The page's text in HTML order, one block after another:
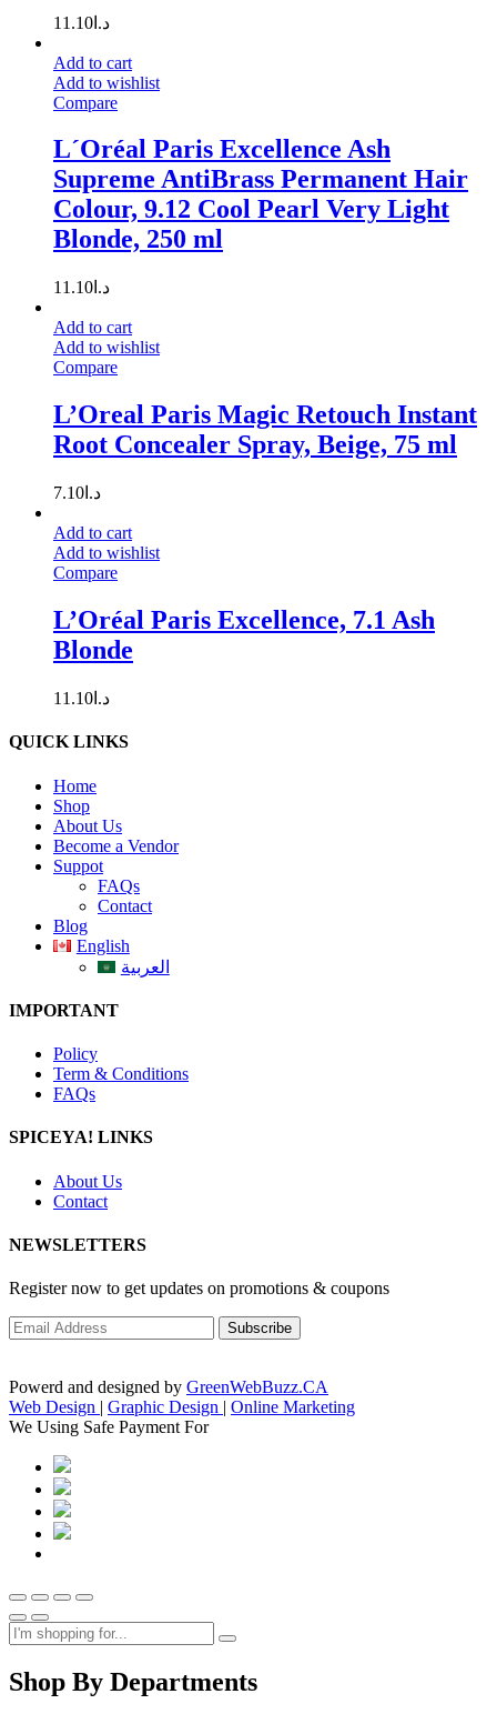
د.ا 11.10
Add to cart
Add to wishlist
Compare
L´Oréal Paris Excellence Ash
Supreme AntiBrass Permanent Hair
Colour, 9.12 Cool Pearl Very Light
Blonde, 250 ml
د.ا 11.10
Add to cart
Add to wishlist
Compare
L’Oreal Paris Magic Retouch Instant
Root Concealer Spray, Beige, 75 ml
د.ا 7.10
Add to cart
Add to wishlist
Compare
L’Oréal Paris Excellence, 7.1 Ash
Blonde
د.ا 11.10
QUICK LINKS
Home
Shop
About Us
Become a Vendor
Suppot
FAQs
Contact
Blog
English
العربية
IMPORTANT
Policy
Term & Conditions
FAQs
SPICEYA! LINKS
About Us
Contact
NEWSLETTERS
Register now to get updates on promotions & coupons
Powerd and designed by GreenWebBuzz.CA
Web Design | Graphic Design | Online Marketing
We Using Safe Payment For
Shop By Departments